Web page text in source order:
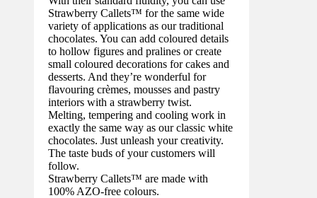
Strawberry Callets™ for the same wide
variety of applications as our traditional
chocolates. You can add coloured details
to hollow figures and pralines or create
small coloured decorations for cakes and
desserts. And they’re wonderful for
flavouring crèmes, mousses and pastry
interiors with a strawberry twist.
Melting, tempering and cooling work in
exactly the same way as our classic white
chocolates. Just unleash your creativity.
The taste buds of your customers will
follow.
Strawberry Callets™ are made with
100% AZO-free colours.